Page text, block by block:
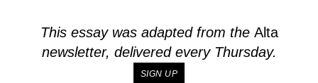
This essay was adapted from the Alta
newsletter, delivered every Thursday.
SIGN UP